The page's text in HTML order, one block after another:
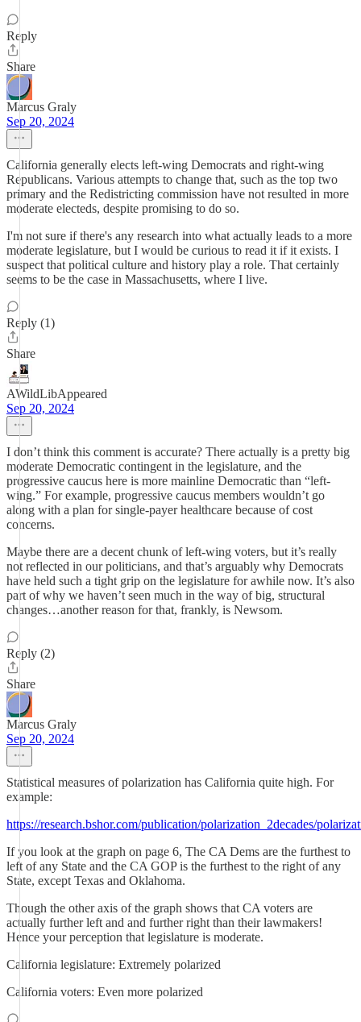
Reply
Share
Marcus Graly
Sep 20, 2024
California generally elects left-wing Democrats and right-wing
Republicans. Various attempts to change that, such as the top two
primary and the Redistricting commission have not resulted in more
moderate electeds, despite promising to do so.
I'm not sure if there's any research into what actually leads to a more
moderate legislature, but I would be curious to read it if it exists. I
suspect that political culture and history play a role. That certainly
seems to be the case in Massachusetts, where I live.
Reply (1)
Share
AWildLibAppeared
Sep 20, 2024
I don’t think this comment is accurate? There actually is a pretty big
moderate Democratic contingent in the legislature, and the
progressive caucus here is more mainline Democratic than “left-
wing.” For example, progressive caucus members wouldn’t go
along with a plan for single-payer healthcare because of cost
concerns.
Maybe there are a decent chunk of left-wing voters, but it’s really
not reflected in our politicians, and that’s arguably why Democrats
have held such a tight grip on the legislature for awhile now. It’s also
part of why we haven’t seen much in the way of big, structural
changes…another reason for that, frankly, is Newsom.
Reply (2)
Share
Marcus Graly
Sep 20, 2024
Statistical measures of polarization has California quite high. For
example:
https://research.bshor.com/publication/polarization_2decades/
If you look at the graph on page 6, The CA Dems are the furthest to
left of any State and the CA GOP is the furthest to the right of any
State, except Texas and Oklahoma.
Though the other axis of the graph shows that CA voters are
actually further left and and further right than their lawmakers!
Hence your perception that legislature is moderate.
California legislature: Extremely polarized
California voters: Even more polarized